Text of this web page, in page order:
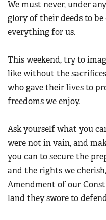
Firearm Training
NRA Marksmanship
Women On Target®
Women's Wildlife
Become An NRA Instructor
Youth Education Summit
Adventure Camp
National Junior Shooting
Youth Wildlife Art Contest
Home Air Gun Program
NRA Junior Membership
NRA Family
Eddie Eagle GunSafe®
NRA Gun Safety Rules
Collegiate Shooting
National Youth Shooting
We must never, under
glory of their deeds to be
everything for us.
This weekend, try to
like without the
who gave their lives to
freedoms we enjoy.
Ask yourself what you
were not in vain, and
you can to secure the
and the rights we
Amendment of our
land they swore to